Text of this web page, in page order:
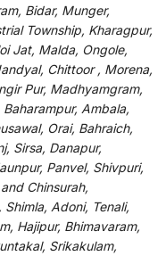
Bidar, Munger,
Township, Kharagpur,
Jat, Malda, Ongole,
Chittoor , Morena,
Pur, Madhyamgram,
Ambala,
Orai, Bahraich,
Sirsa, Danapur,
Panvel, Shivpuri,
Chinsurah,
Adoni, Tenali,
Hajipur, Bhimavaram,
Srikakulam,